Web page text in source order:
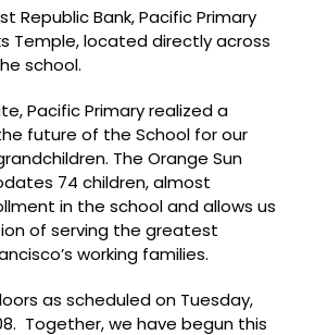
Republic Bank, Pacific Primary
Temple, located directly across
school.
Pacific Primary realized a
future of the School for our
The Orange Sun
74 children, almost
in the school and allows us
of serving the greatest
working families.
as scheduled on Tuesday,
Together, we have begun this